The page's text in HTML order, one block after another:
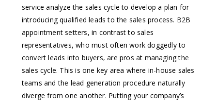
service analyze the sales cycle to develop a plan for
introducing qualified leads to the sales process. B2B
appointment setters, in contrast to sales
representatives, who must often work doggedly to
convert leads into buyers, are pros at managing the
sales cycle. This is one key area where in-house sales
teams and the lead generation procedure naturally
diverge from one another. Putting your company’s